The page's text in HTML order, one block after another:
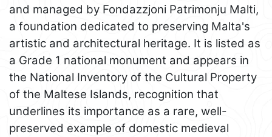
and managed by Fondazzjoni Patrimonju Malti,
a foundation dedicated to preserving Malta's
artistic and architectural heritage. It is listed as
a Grade 1 national monument and appears in
the National Inventory of the Cultural Property
of the Maltese Islands, recognition that
underlines its importance as a rare, well-
preserved example of domestic medieval